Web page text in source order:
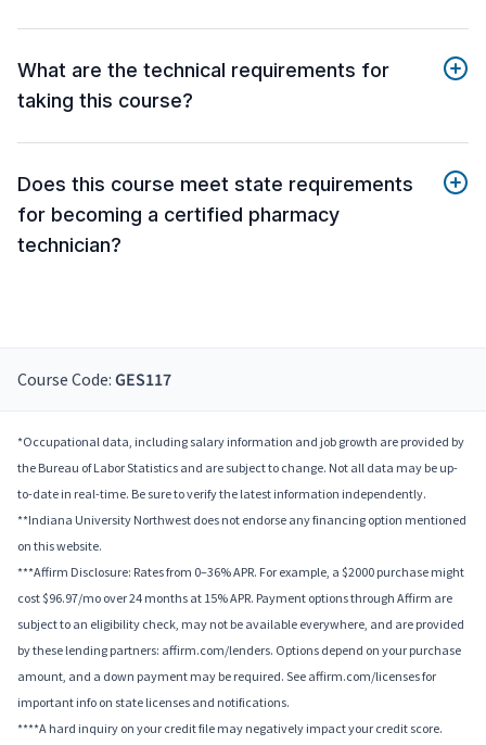
What are the technical requirements for
taking this course?
Does this course meet state requirements
for becoming a certified pharmacy
technician?
Course Code: GES117
*Occupational data, including salary information and job growth are provided by
the Bureau of Labor Statistics and are subject to change. Not all data may be up-
to-date in real-time. Be sure to verify the latest information independently.
**Indiana University Northwest does not endorse any financing option mentioned
on this website.
***Affirm Disclosure: Rates from 0–36% APR. For example, a $2000 purchase might
cost $96.97/mo over 24 months at 15% APR. Payment options through Affirm are
subject to an eligibility check, may not be available everywhere, and are provided
by these lending partners: affirm.com/lenders. Options depend on your purchase
amount, and a down payment may be required. See affirm.com/licenses for
important info on state licenses and notifications.
****A hard inquiry on your credit file may negatively impact your credit score.